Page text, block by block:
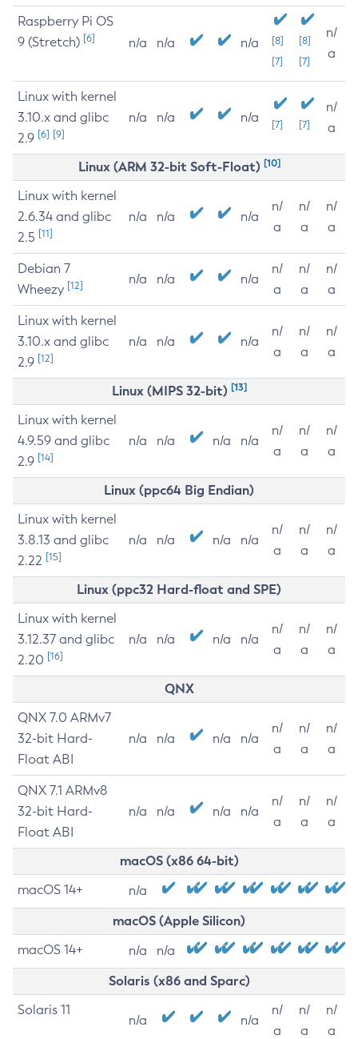
Raspberry Pi OS
9 (Stretch) [6] n/a n/a n/a
[8]
[7]
[8]
[7]
n/
a
Linux with kernel
3.10.x and glibc
2.9 [6] [9]
n/a n/a n/a [7] [7]
n/
a
Linux (ARM 32-bit Soft-Float) [10]
Linux with kernel
2.6.34 and glibc
2.5 [11]
n/a n/a n/a
n/
a
n/
a
n/
a
Debian 7
Wheezy [12] n/a n/a n/a
n/
a
n/
a
n/
a
Linux with kernel
3.10.x and glibc
2.9 [12]
n/a n/a n/a
n/
a
n/
a
n/
a
Linux (MIPS 32-bit) [13]
Linux with kernel
4.9.59 and glibc
2.9 [14]
n/a n/a n/a n/a
n/
a
n/
a
n/
a
Linux (ppc64 Big Endian)
Linux with kernel
3.8.13 and glibc
2.22 [15]
n/a n/a n/a n/a
n/
a
n/
a
n/
a
Linux (ppc32 Hard-float and SPE)
Linux with kernel
3.12.37 and glibc
2.20 [16]
n/a n/a n/a n/a
n/
a
n/
a
n/
a
QNX
QNX 7.0 ARMv7
32-bit Hard-
Float ABI
n/a n/a n/a n/a
n/
a
n/
a
n/
a
QNX 7.1 ARMv8
32-bit Hard-
Float ABI
n/a n/a n/a n/a
n/
a
n/
a
n/
a
macOS (x86 64-bit)
macOS 14+ n/a
macOS (Apple Silicon)
macOS 14+ n/a n/a
Solaris (x86 and Sparc)
Solaris 11
n/a n/a
n/
a
n/
a
n/
a